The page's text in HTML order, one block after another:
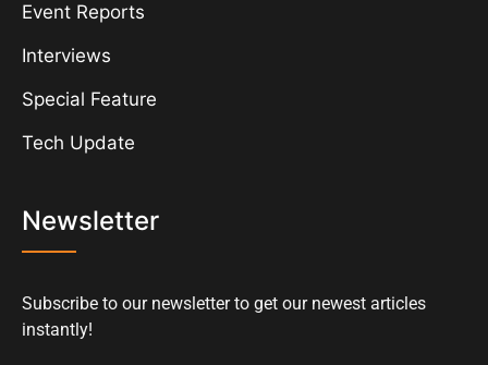
Event Reports
Interviews
Special Feature
Tech Update
Newsletter
Subscribe to our newsletter to get our newest articles
instantly!